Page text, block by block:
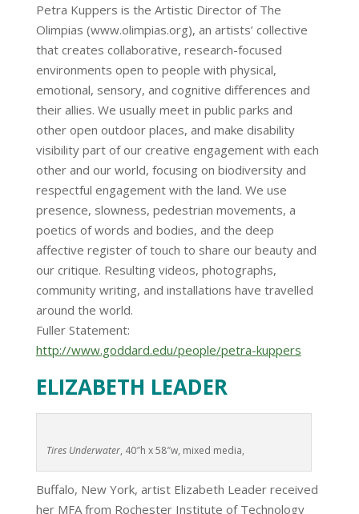
Petra Kuppers is the Artistic Director of The
Olimpias (www.olimpias.org), an artists’ collective
that creates collaborative, research-focused
environments open to people with physical,
emotional, sensory, and cognitive differences and
their allies. We usually meet in public parks and
other open outdoor places, and make disability
visibility part of our creative engagement with each
other and our world, focusing on biodiversity and
respectful engagement with the land. We use
presence, slowness, pedestrian movements, a
poetics of words and bodies, and the deep
affective register of touch to share our beauty and
our critique. Resulting videos, photographs,
community writing, and installations have travelled
around the world.
Fuller Statement:
http://www.goddard.edu/people/petra-kuppers
ELIZABETH LEADER
Tires Underwater, 40″h x 58″w, mixed media,
Buffalo, New York, artist Elizabeth Leader received
her MFA from Rochester Institute of Technology